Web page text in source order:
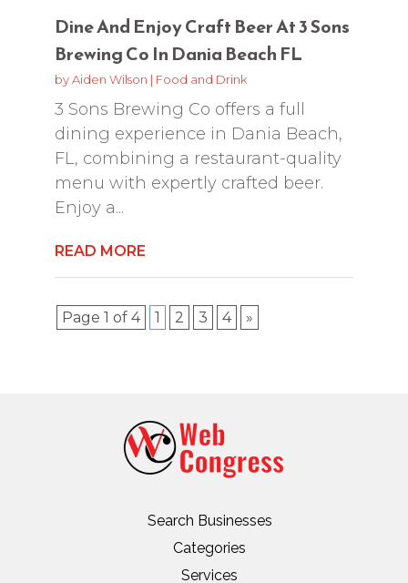
Dine And Enjoy Craft Beer At 3 Sons
Brewing Co In Dania Beach FL
byAiden Wilson | Food and Drink
3 Sons Brewing Co offers a full
dining experience in Dania Beach,
FL, combining a restaurant-quality
menu with expertly crafted beer.
Enjoy a...
READ MORE
Page 1 of 4 1 2 3 4 »
Search Businesses
Categories
Services